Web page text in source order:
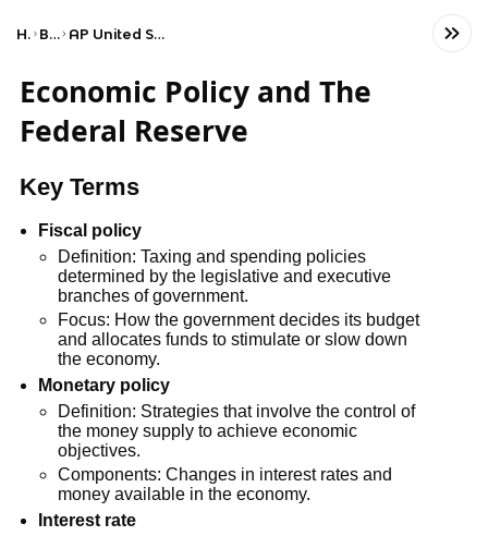
Home Business AP United States Government and Politics
Economic Policy and The
Federal Reserve
Key Terms
Fiscal policy
Definition: Taxing and spending policies
determined by the legislative and executive
branches of government.
Focus: How the government decides its budget
and allocates funds to stimulate or slow down
the economy.
Monetary policy
Definition: Strategies that involve the control of
the money supply to achieve economic
objectives.
Components: Changes in interest rates and
money available in the economy.
Interest rate